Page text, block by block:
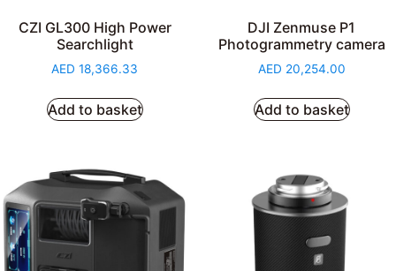
CZI GL300 High Power
Searchlight
AED 18,366.33
Add to basket
DJI Zenmuse P1
Photogrammetry camera
AED 20,254.00
Add to basket